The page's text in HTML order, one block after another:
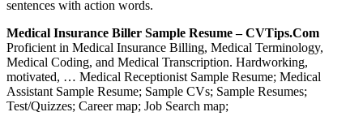
sentences with action words.
Medical Insurance Biller Sample Resume – CVTips.com
Proficient in Medical Insurance Billing, Medical Terminology,
Medical Coding, and Medical Transcription. Hardworking,
motivated, … Medical Receptionist Sample Resume; Medical
Assistant Sample Resume; Sample CVs; Sample Resumes;
Test/Quizzes; Career map; Job Search map;